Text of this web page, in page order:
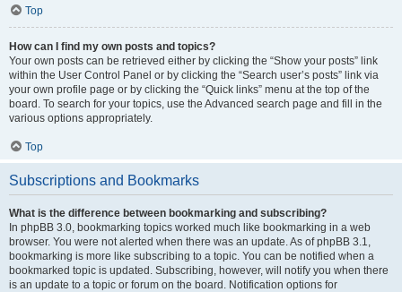
Top
How can I find my own posts and topics?
Your own posts can be retrieved either by clicking the “Show your posts” link
within the User Control Panel or by clicking the “Search user’s posts” link via
your own profile page or by clicking the “Quick links” menu at the top of the
board. To search for your topics, use the Advanced search page and fill in the
various options appropriately.
Top
Subscriptions and Bookmarks
What is the difference between bookmarking and subscribing?
In phpBB 3.0, bookmarking topics worked much like bookmarking in a web
browser. You were not alerted when there was an update. As of phpBB 3.1,
bookmarking is more like subscribing to a topic. You can be notified when a
bookmarked topic is updated. Subscribing, however, will notify you when there
is an update to a topic or forum on the board. Notification options for